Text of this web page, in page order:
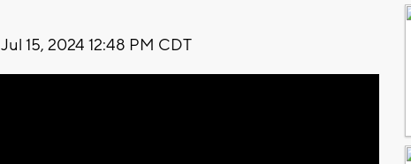
Jul 15, 2024 12:48 PM CDT